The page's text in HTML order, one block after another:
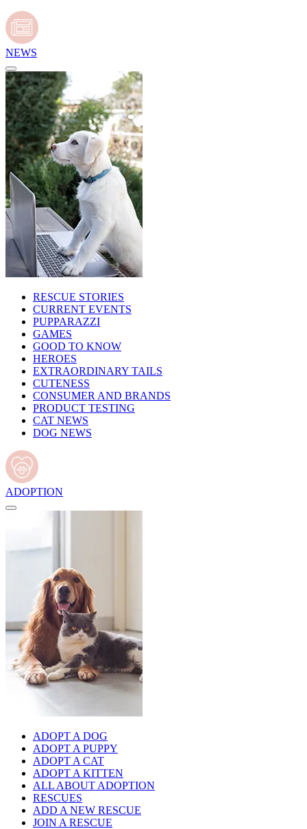
NEWS
RESCUE STORIES
CURRENT EVENTS
PUPPARAZZI
GAMES
GOOD TO KNOW
HEROES
EXTRAORDINARY TAILS
CUTENESS
CONSUMER AND BRANDS
PRODUCT TESTING
CAT NEWS
DOG NEWS
ADOPTION
ADOPT A DOG
ADOPT A PUPPY
ADOPT A CAT
ADOPT A KITTEN
ALL ABOUT ADOPTION
RESCUES
ADD A NEW RESCUE
JOIN A RESCUE